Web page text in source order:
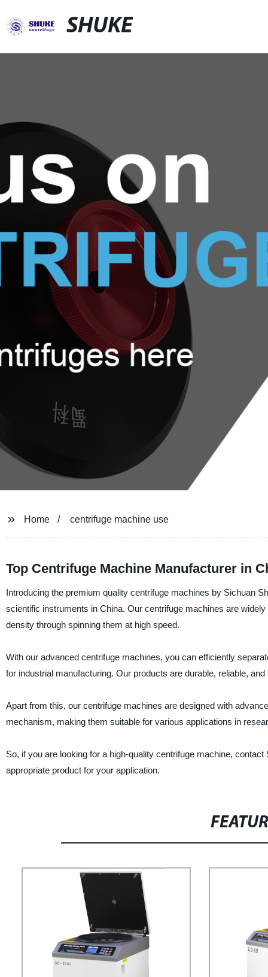
SHUKE
Home centrifuge machine use
Top Centrifuge Machine Manufacturer in
Introducing the premium quality centrifuge machines by Sichuan
scientific instruments in China. Our centrifuge machines are
density through spinning them at high speed.
With our advanced centrifuge machines, you can efficiently
for industrial manufacturing. Our products are durable, reliable,
Apart from this, our centrifuge machines are designed with
mechanism, making them suitable for various applications in
So, if you are looking for a high-quality centrifuge machine,
appropriate product for your application.